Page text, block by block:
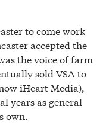
to come work
accepted the
the voice of farm
sold VSA to
iHeart Media),
years as general
own.